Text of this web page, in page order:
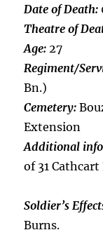
Date of Death:
Theatre of
Age: 27
Regiment/
Bn.)
Cemetery:
Extension
Additional
of 31
Soldier’s
Burns.